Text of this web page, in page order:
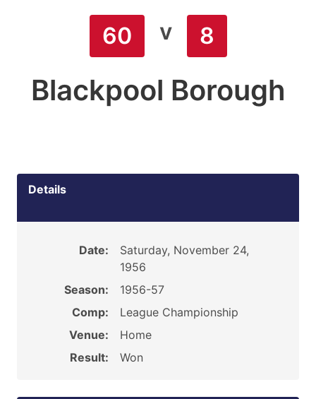
60 v 8
Blackpool Borough
Details
Date:
Saturday, November 24,
1956
Season:
1956-57
Comp:
League Championship
Venue:
Home
Result:
Won